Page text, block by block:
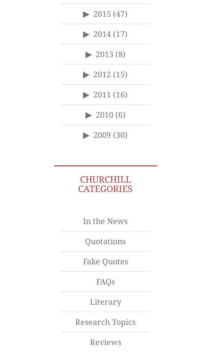
2015 (47)
2014 (17)
2013 (8)
2012 (15)
2011 (16)
2010(6)
2009 (30)
CHURCHILL
CATEGORIES
In the News
Quotations
Fake Quotes
FAQs
Literary
Research Topics
Reviews